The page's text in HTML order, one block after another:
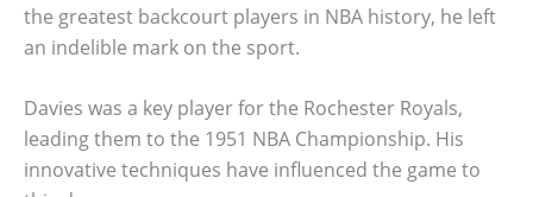
the greatest backcourt players in NBA history, he left
an indelible mark on the sport.
Davies was a key player for the Rochester Royals,
leading them to the 1951 NBA Championship. His
innovative techniques have influenced the game to